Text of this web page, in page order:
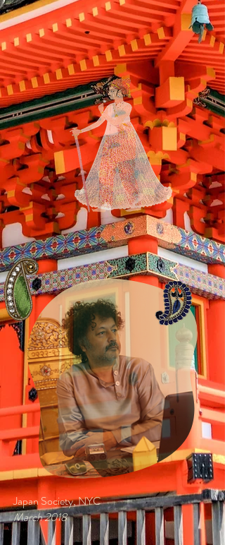
Japan Society, NYC
March 2018